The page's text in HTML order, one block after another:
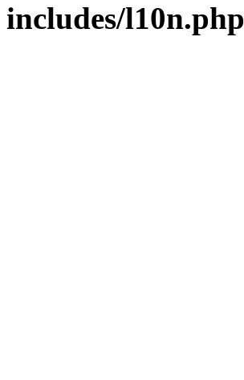
includes/l10n.php